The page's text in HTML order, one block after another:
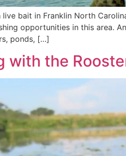
live bait in Franklin North
opportunities in this area.
ponds, […]
with the